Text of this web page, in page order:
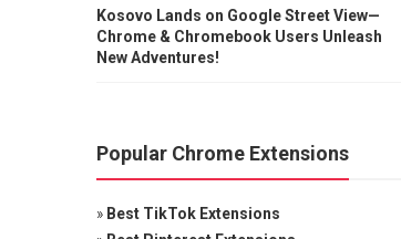
Kosovo Lands on Google Street View—
Chrome & Chromebook Users Unleash
New Adventures!
Popular Chrome Extensions
» Best TikTok Extensions